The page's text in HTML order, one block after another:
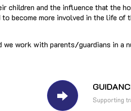
and the influence that the
become more involved in the life
work with parents/guardians in a
Supporting